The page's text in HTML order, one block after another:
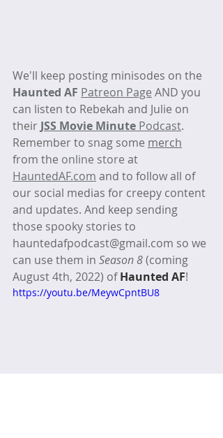
We'll keep posting minisodes on the
Haunted AF Patreon Page AND you
can listen to Rebekah and Julie on
their JSS Movie Minute Podcast.
Remember to snag some merch
from the online store at
HauntedAF.com and to follow all of
our social medias for creepy content
and updates. And keep sending
those spooky stories to
hauntedafpodcast@gmail.com so we
can use them in Season 8 (coming
August 4th, 2022) of Haunted AF!
https://youtu.be/MeywCpntBU8